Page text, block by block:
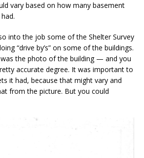
vary based on how many basement
into the job some of the Shelter Survey
“drive by’s” on some of the buildings.
the photo of the building — and you
accurate degree. It was important to
it had, because that might vary and
from the picture. But you could